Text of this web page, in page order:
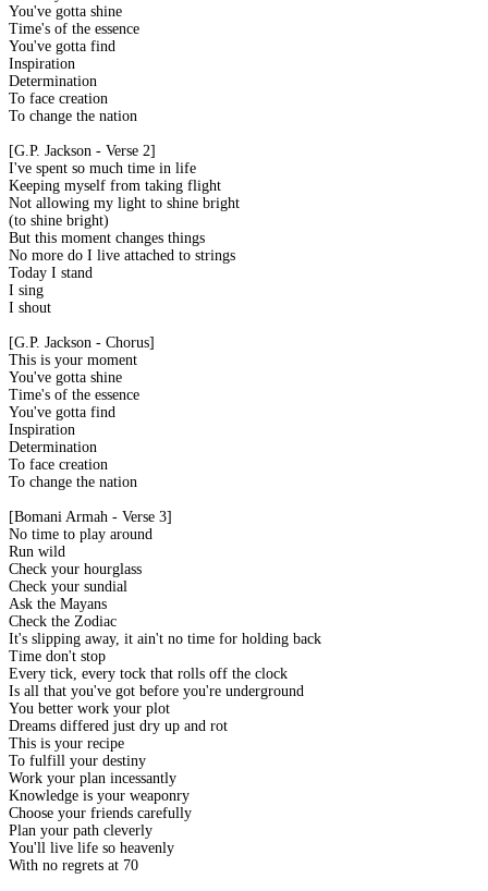
You've gotta shine
Time's of the essence
You've gotta find
Inspiration
Determination
To face creation
To change the nation
[G.P. Jackson - Verse 2]
I've spent so much time in life
Keeping myself from taking flight
Not allowing my light to shine bright
(to shine bright)
But this moment changes things
No more do I live attached to strings
Today I stand
I sing
I shout
[G.P. Jackson - Chorus]
This is your moment
You've gotta shine
Time's of the essence
You've gotta find
Inspiration
Determination
To face creation
To change the nation
[Bomani Armah - Verse 3]
No time to play around
Run wild
Check your hourglass
Check your sundial
Ask the Mayans
Check the Zodiac
It's slipping away, it ain't no time for holding back
Time don't stop
Every tick, every tock that rolls off the clock
Is all that you've got before you're underground
You better work your plot
Dreams differed just dry up and rot
This is your recipe
To fulfill your destiny
Work your plan incessantly
Knowledge is your weaponry
Choose your friends carefully
Plan your path cleverly
You'll live life so heavenly
With no regrets at 70